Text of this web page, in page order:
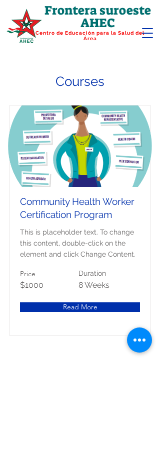
Frontera suroeste
AHEC
Centro de Educación para la Salud del
Área
Courses
Community Health Worker
Certification Program
This is placeholder text. To change
this content, double-click on the
element and click Change Content.
Price
$1000
Duration
8 Weeks
Read More